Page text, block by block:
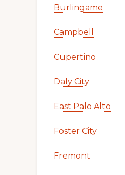
Burlingame
Campbell
Cupertino
Daly City
East Palo Alto
Foster City
Fremont